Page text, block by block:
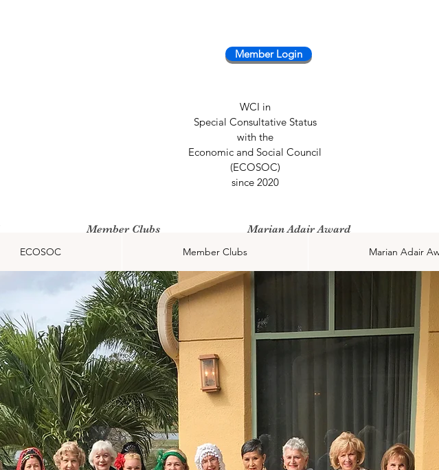
Member Login
WCI in
Special Consultative Status
with the
Economic and Social Council
(ECOSOC)
since 2020
ECOSOC Member Clubs Marian Adair
Member Clubs Marian Adair Award